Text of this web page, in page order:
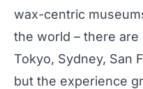
wax-centric
the world – there are
Tokyo, Sydney, San
but the experience